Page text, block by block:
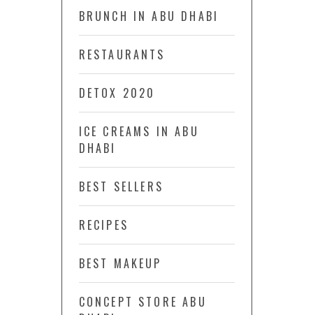
BRUNCH IN ABU DHABI
RESTAURANTS
DETOX 2020
ICE CREAMS IN ABU
DHABI
BEST SELLERS
RECIPES
BEST MAKEUP
CONCEPT STORE ABU